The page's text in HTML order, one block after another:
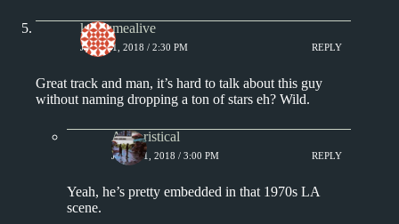
keepsmealive
JUNE 21, 2018 / 2:30 PM REPLY
Great track and man, it’s hard to talk about this guy
without naming dropping a ton of stars eh? Wild.
Aphoristical
JUNE 21, 2018 / 3:00 PM REPLY
Yeah, he’s pretty embedded in that 1970s LA
scene.